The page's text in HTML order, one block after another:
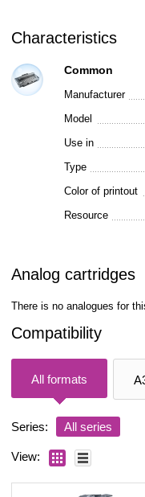
Characteristics
Common
Manufacturer
Model
Use in
Type
Color of printout
Resource
Analog cartridges
There is no analogues for
Compatibility
All formats
Series: All series
View: